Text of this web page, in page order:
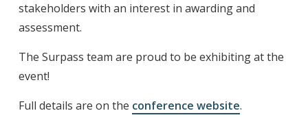
stakeholders with an interest in awarding and
assessment.
The Surpass team are proud to be exhibiting at the
event!
Full details are on the conference website.